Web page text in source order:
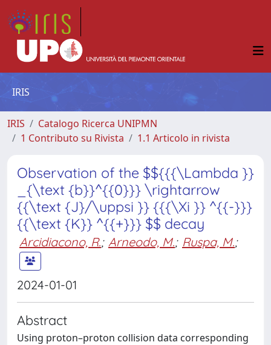
IRIS
IRIS
Catalogo Ricerca UNIPMN
1 Contributo su Rivista
1.1 Articolo in rivista
Observation of the $${{{\Lambda }}
_{\text {b}}^{{0}}} \rightarrow
{{\text {J}/\uppsi }} {{{\Xi }} ^{{-}}}
{{\text {K}} ^{{+}}} $$ decay
Arcidiacono, R.; Arneodo, M.; Ruspa, M.;
2024-01-01
Abstract
Using proton–proton collision data corresponding